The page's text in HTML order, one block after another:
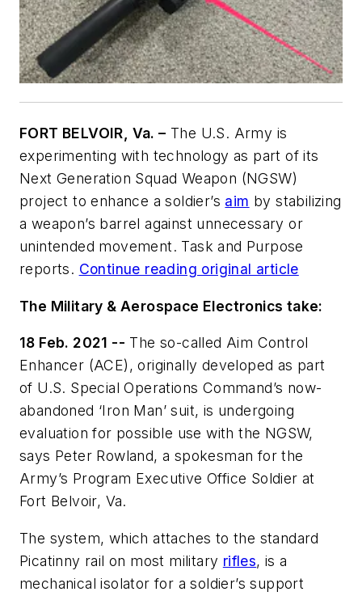
FORT BELVOIR, Va. – The U.S. Army is
experimenting with technology as part of its
Next Generation Squad Weapon (NGSW)
project to enhance a soldier’s aim by stabilizing
a weapon’s barrel against unnecessary or
unintended movement. Task and Purpose
reports. Continue reading original article
The Military & Aerospace Electronics take:
18 Feb. 2021 -- The so-called Aim Control
Enhancer (ACE), originally developed as part
of U.S. Special Operations Command’s now-
abandoned ‘Iron Man’ suit, is undergoing
evaluation for possible use with the NGSW,
says Peter Rowland, a spokesman for the
Army’s Program Executive Office Soldier at
Fort Belvoir, Va.
The system, which attaches to the standard
Picatinny rail on most military rifles, is a
mechanical isolator for a soldier’s support